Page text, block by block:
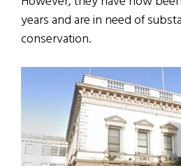
years and are in need of
conservation.